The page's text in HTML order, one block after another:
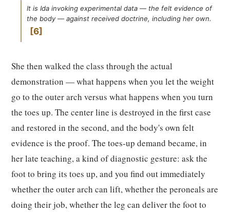
It is Ida invoking experimental data — the felt evidence of
the body — against received doctrine, including her own.
6
She then walked the class through the actual
demonstration — what happens when you let the weight
go to the outer arch versus what happens when you turn
the toes up. The center line is destroyed in the first case
and restored in the second, and the body's own felt
evidence is the proof. The toes-up demand became, in
her late teaching, a kind of diagnostic gesture: ask the
foot to bring its toes up, and you find out immediately
whether the outer arch can lift, whether the peroneals are
doing their job, whether the leg can deliver the foot to